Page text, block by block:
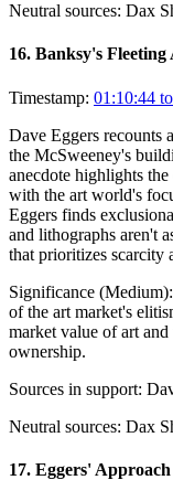
Neutral sources: Dax
16. Banksy's
Timestamp: 01:10:44
Dave Eggers recounts
the McSweeney's
anecdote highlights the
with the art world's
Eggers finds
and lithographs aren't
that prioritizes scarcity
Significance (Medium):
of the art market's
market value of art
ownership.
Sources in support:
Neutral sources: Dax
17. Eggers'